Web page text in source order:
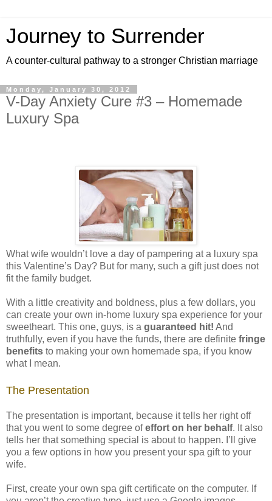
Journey to Surrender
A counter-cultural pathway to a stronger Christian marriage
Monday, January 30, 2012
V-Day Anxiety Cure #3 – Homemade
Luxury Spa
What wife wouldn’t love a day of pampering at a luxury spa
this Valentine’s Day? But for many, such a gift just does not
fit the family budget.
With a little creativity and boldness, plus a few dollars, you
can create your own in-home luxury spa experience for your
sweetheart. This one, guys, is a guaranteed hit! And
truthfully, even if you have the funds, there are definite fringe
benefits to making your own homemade spa, if you know
what I mean.
The Presentation
The presentation is important, because it tells her right off
that you went to some degree ofeffort on her behalf. It also
tells her that something special is about to happen. I’ll give
you a few options in how you present your spa gift to your
wife.
First, create your own spa gift certificate on the computer. If